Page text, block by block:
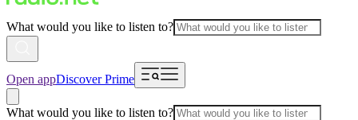
What would you like to listen to?
Open appDiscover Prime
What would you like to listen to?